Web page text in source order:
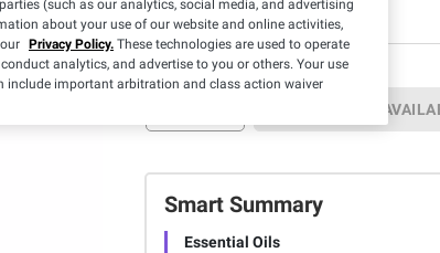
Sold Out
Smart Summary
Essential Oils
(such as our analytics, social media, and advertising
about your use of our website and online activities,
Privacy Policy. These technologies are used to operate
analytics, and advertise to you or others. Your use
include important arbitration and class action waiver